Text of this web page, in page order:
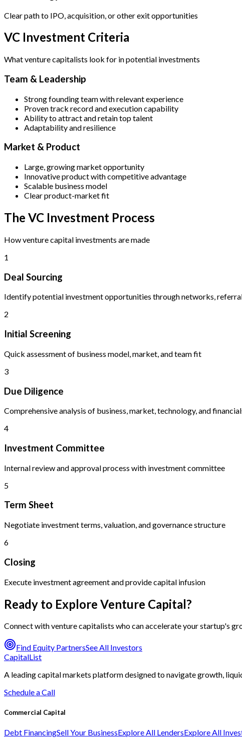
Clear path to IPO, acquisition, or other exit opportunities
VC Investment Criteria
What venture capitalists look for in potential investments
Team & Leadership
Strong founding team with relevant experience
Proven track record and execution capability
Ability to attract and retain top talent
Adaptability and resilience
Market & Product
Large, growing market opportunity
Innovative product with competitive advantage
Scalable business model
Clear product-market fit
The VC Investment Process
How venture capital investments are made
1
Deal Sourcing
Identify potential investment opportunities through networks,
2
Initial Screening
Quick assessment of business model, market, and team fit
3
Due Diligence
Comprehensive analysis of business, market, technology, and
4
Investment Committee
Internal review and approval process with investment committee
5
Term Sheet
Negotiate investment terms, valuation, and governance structure
6
Closing
Execute investment agreement and provide capital infusion
Ready to Explore Venture Capital?
Connect with venture capitalists who can accelerate your startup's
Find Equity PartnersSee All Investors
CapitalList
A leading capital markets platform designed to navigate growth,
Schedule a Call
Commercial Capital
Debt FinancingSell Your BusinessExplore All LendersExplore All